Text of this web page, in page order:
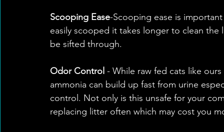
Scooping Ease-Scooping ease is
easily scooped it takes longer to clean
be sifted through.
Odor Control - While raw fed cats like
ammonia can build up fast from urine
control. Not only is this unsafe for your
replacing litter often which may cost you